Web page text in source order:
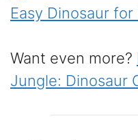
Easy Dinosaur
Want even more?
Jungle: Dinosaur